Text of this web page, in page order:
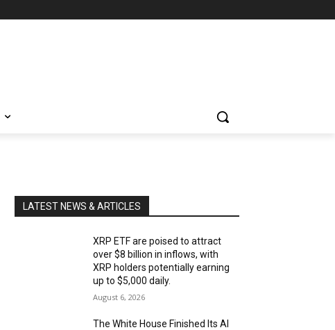
LATEST NEWS & ARTICLES
XRP ETF are poised to attract
over $8 billion in inflows, with
XRP holders potentially earning
up to $5,000 daily.
August 6, 2026
The White House Finished Its AI